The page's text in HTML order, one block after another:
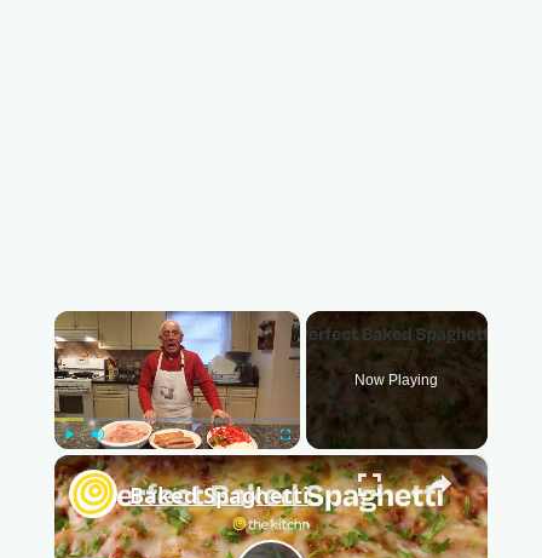
×
Play Unmute Fullscreen
Now Playing
×
Baked Spaghetti